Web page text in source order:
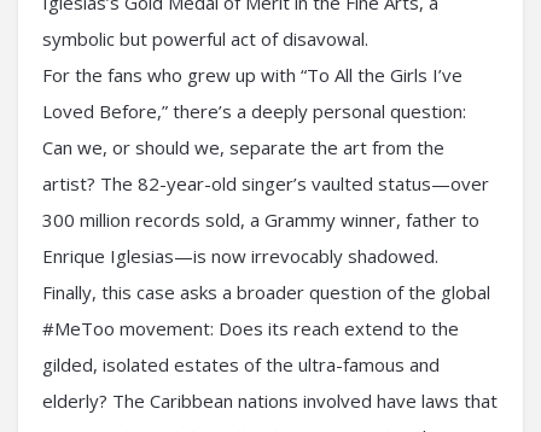
symbolic but powerful act of disavowal.
For the fans who grew up with “To All the Girls I’ve
Loved Before,” there’s a deeply personal question:
Can we, or should we, separate the art from the
artist? The 82-year-old singer’s vaulted status—over
300 million records sold, a Grammy winner, father to
Enrique Iglesias—is now irrevocably shadowed.
Finally, this case asks a broader question of the global
#MeToo movement: Does its reach extend to the
gilded, isolated estates of the ultra-famous and
elderly? The Caribbean nations involved have laws that